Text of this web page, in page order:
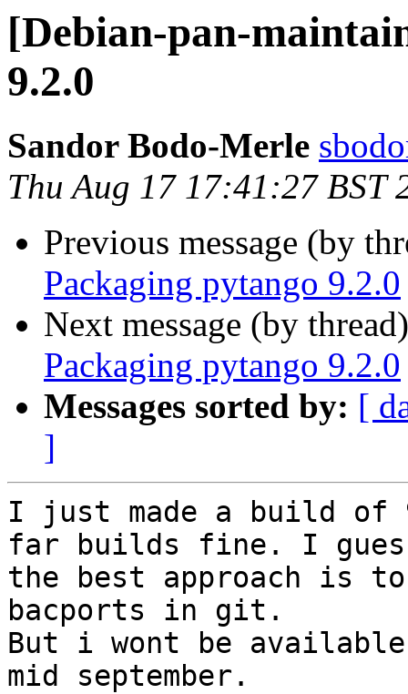
[Debian-pan-
9.2.0
Sandor Bodo-Merle
Thu Aug 17 17:41:27 BST
Previous message (by
Packaging pytango 9.2.0
Next message (by
Packaging pytango 9.2.0
Messages sorted by: [
]
I just made a build of
far builds fine. I
the best approach is
bacports in git.
But i wont be
mid september.